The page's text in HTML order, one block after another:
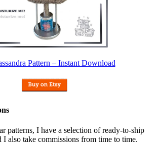
Pattern – Instant Download
patterns, I have a selection of ready-to-ship
I also take commissions from time to time.